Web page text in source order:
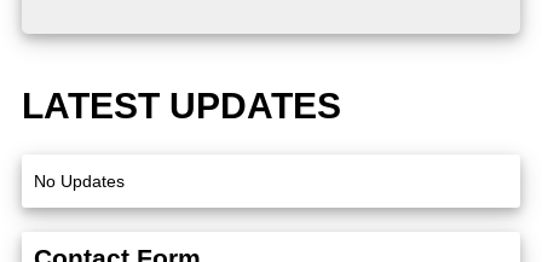
LATEST UPDATES
No Updates